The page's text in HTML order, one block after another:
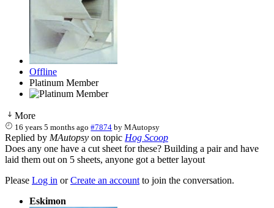
Offline
Platinum Member
More
16 years 5 months ago #7874 byMAutopsy
Replied by MAutopsy on topic Hog Scoop
Does any one have a cut sheet for these? Building a pair and have
laid them out on 5 sheets, anyone got a better layout
Please Log in orCreate an account to join the conversation.
Eskimon